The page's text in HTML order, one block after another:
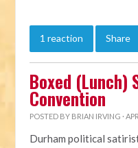
1 reaction Share
Boxed (Lunch)
Convention
POSTED BY BRIAN IRVING ·
Durham political